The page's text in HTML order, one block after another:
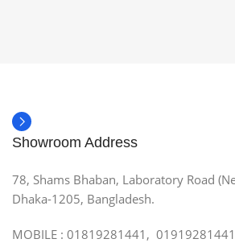
Showroom Address
78, Shams Bhaban, Laboratory Road
Dhaka-1205, Bangladesh.
MOBILE : 01819281441, 01919281441